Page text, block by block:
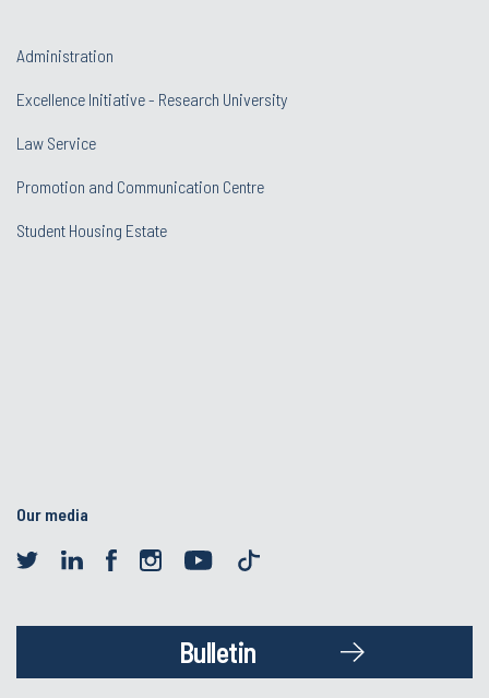
Administration
Excellence Initiative - Research University
Law Service
Promotion and Communication Centre
Student Housing Estate
Our media
Bulletin